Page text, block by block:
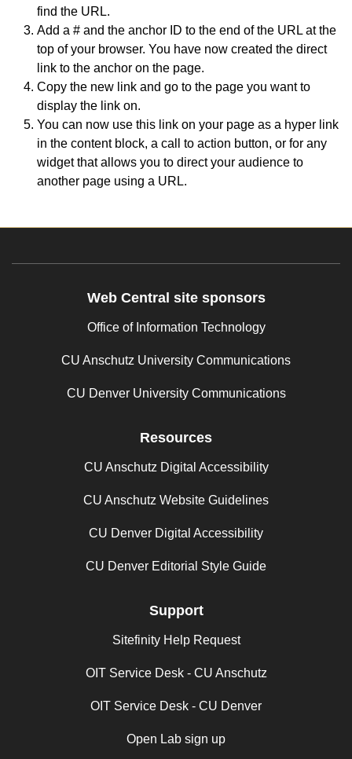
find the URL.
Add a # and the anchor ID to the end of the URL at the
top of your browser. You have now created the direct
link to the anchor on the page.
Copy the new link and go to the page you want to
display the link on.
You can now use this link on your page as a hyper link
in the content block, a call to action button, or for any
widget that allows you to direct your audience to
another page using a URL.
Web Central site sponsors
Office of Information Technology
CU Anschutz University Communications
CU Denver University Communications
Resources
CU Anschutz Digital Accessibility
CU Anschutz Website Guidelines
CU Denver Digital Accessibility
CU Denver Editorial Style Guide
Support
Sitefinity Help Request
OIT Service Desk - CU Anschutz
OIT Service Desk - CU Denver
Open Lab sign up